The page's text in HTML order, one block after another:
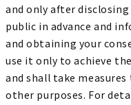
and only after
public in advance and
and obtaining your
use it only to achieve
and shall take
other purposes. For